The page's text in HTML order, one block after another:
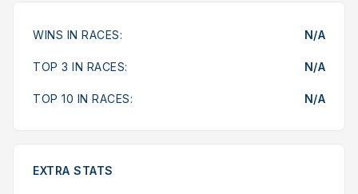
WINS IN RACES: N/A
TOP 3 IN RACES: N/A
TOP 10 IN RACES: N/A
EXTRA STATS